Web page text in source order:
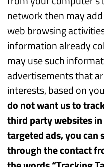
network then may
web browsing
information already
may use such
advertisements that
interests, based on
do not want us to
third party websites
targeted ads, you can
through the contact